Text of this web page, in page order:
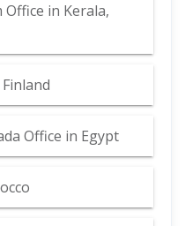
in Kerala,
Office in Egypt